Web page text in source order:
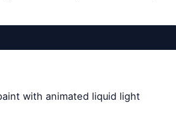
with animated liquid light